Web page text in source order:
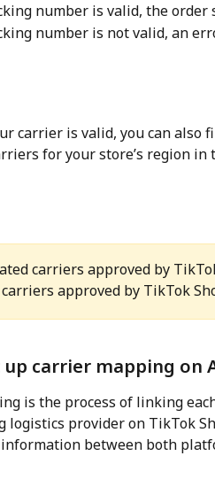
number is valid, the order
number is not valid, an
carrier is valid, you can also
for your store’s region
carriers approved by
approved by TikTok
up carrier mapping on
is the process of linking
logistics provider on TikTok
between both